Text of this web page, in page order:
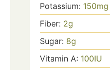
Potassium: 150mg
Fiber: 2g
Sugar: 8g
Vitamin A: 100IU